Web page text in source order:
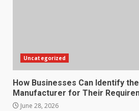
Uncategorized
How Businesses Can Identify
Manufacturer for Their
June 28, 2026